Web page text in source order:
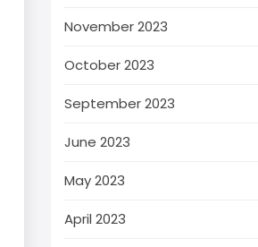
November 2023
October 2023
September 2023
June 2023
May 2023
April 2023